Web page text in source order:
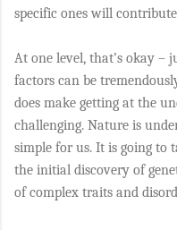
specific ones will
At one level, that’s okay –
factors can be
does make getting at the
challenging. Nature is
simple for us. It is going to
the initial discovery of
of complex traits and